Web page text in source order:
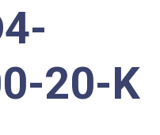
20-K